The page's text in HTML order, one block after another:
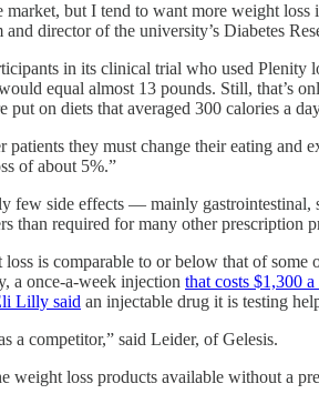
market, but I tend to want more weight
director of the university’s Diabetes
in its clinical trial who used
equal almost 13 pounds. Still, that’s
put on diets that averaged 300 calories a
patients they must change their eating and
of about 5%.”
few side effects — mainly
than required for many other prescription
loss is comparable to or below that of
a once-a-week injection that costs $1,300
Lilly said an injectable drug it is testing
a competitor,” said Leider, of Gelesis.
weight loss products available without a